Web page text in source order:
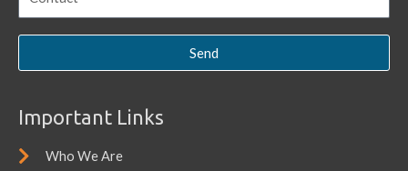
Send
Important Links
Who We Are